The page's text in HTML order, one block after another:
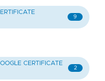
9
CERTIFICATE
2